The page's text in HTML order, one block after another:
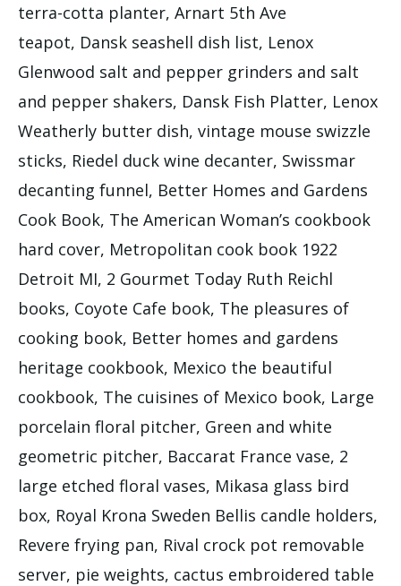
terra-cotta planter, Arnart 5th Ave
teapot, Dansk seashell dish list, Lenox
Glenwood salt and pepper grinders and salt
and pepper shakers, Dansk Fish Platter, Lenox
Weatherly butter dish, vintage mouse swizzle
sticks, Riedel duck wine decanter, Swissmar
decanting funnel, Better Homes and Gardens
Cook Book, The American Woman’s cookbook
hard cover, Metropolitan cook book 1922
Detroit MI, 2 Gourmet Today Ruth Reichl
books, Coyote Cafe book, The pleasures of
cooking book, Better homes and gardens
heritage cookbook, Mexico the beautiful
cookbook, The cuisines of Mexico book, Large
porcelain floral pitcher, Green and white
geometric pitcher, Baccarat France vase, 2
large etched floral vases, Mikasa glass bird
box, Royal Krona Sweden Bellis candle holders,
Revere frying pan, Rival crock pot removable
server, pie weights, cactus embroidered table